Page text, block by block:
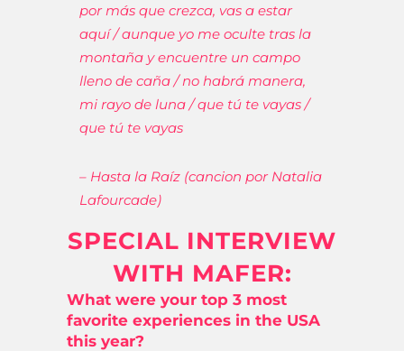
por más que crezca, vas a estar
aquí / aunque yo me oculte tras la
montaña y encuentre un campo
lleno de caña / no habrá manera,
mi rayo de luna / que tú te vayas /
que tú te vayas
– Hasta la Raíz (cancion por Natalia
Lafourcade)
SPECIAL INTERVIEW
WITH MAFER:
What were your top 3 most
favorite experiences in the USA
this year?